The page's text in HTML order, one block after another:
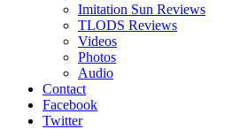
Imitation Sun Reviews
TLODS Reviews
Videos
Photos
Audio
Contact
Facebook
Twitter